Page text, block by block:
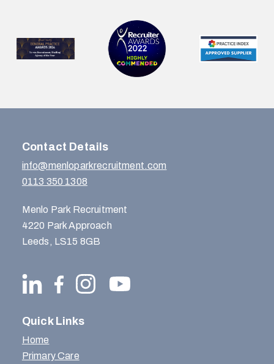
Contact Details
info@menloparkrecruitment.com
0113 350 1308
Menlo Park Recruitment
4220 Park Approach
Leeds, LS15 8GB
Quick Links
Home
Primary Care